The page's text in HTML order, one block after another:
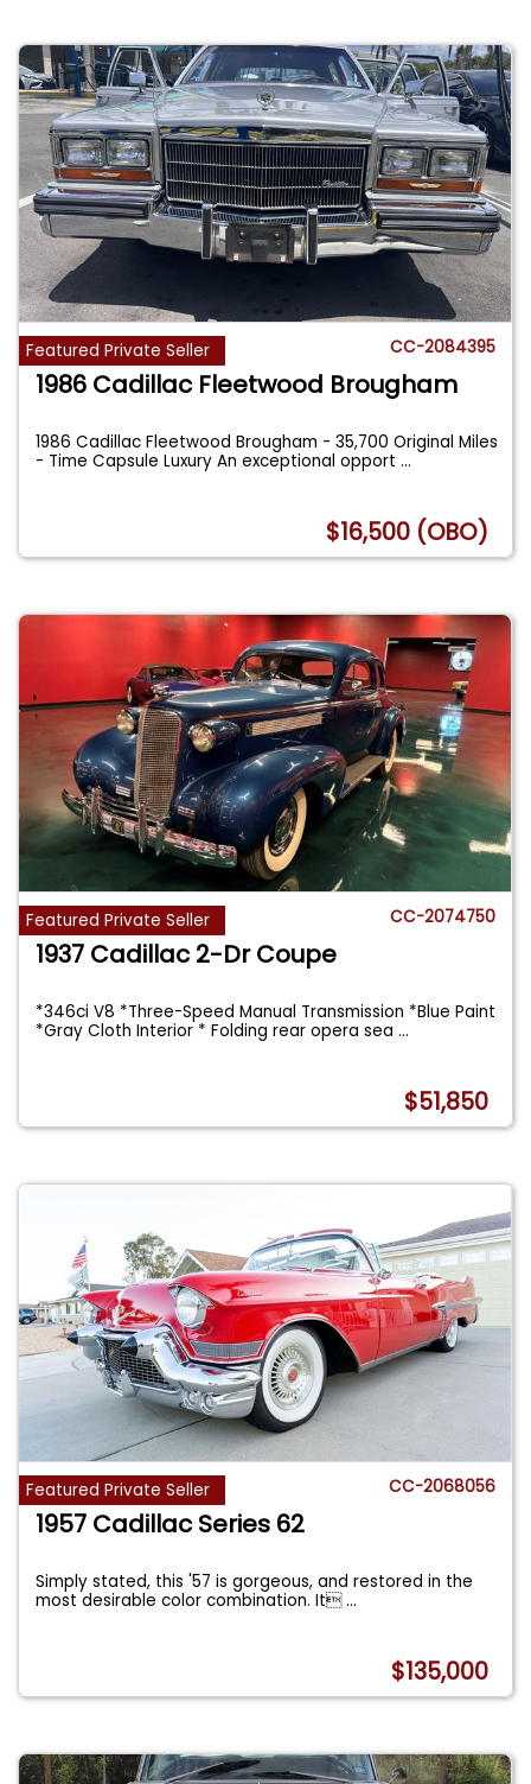
Featured Private Seller CC-2084395
1986 Cadillac Fleetwood Brougham
1986 Cadillac Fleetwood Brougham - 35,700 Original Miles
- Time Capsule Luxury An exceptional opport...
$16,500 (OBO)
Featured Private Seller CC-2074750
1937 Cadillac 2-Dr Coupe
*346ci V8 *Three-Speed Manual Transmission *Blue Paint
*Gray Cloth Interior * Folding rear opera sea...
$51,850
Featured Private Seller CC-2068056
1957 Cadillac Series 62
Simply stated, this '57 is gorgeous, and restored in the
most desirable color combination. It...
$135,000